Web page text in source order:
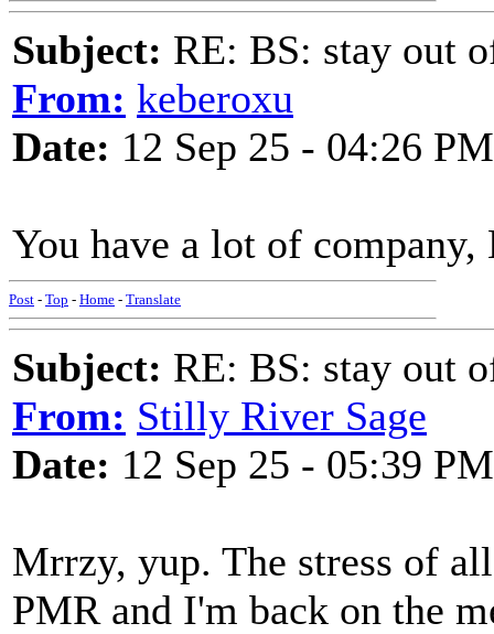
Subject: RE: BS: stay out
From: keberoxu
Date: 12 Sep 25 - 04:26 PM
You have a lot of
Post - Top - Home - Translate
Subject: RE: BS: stay out
From: Stilly River Sage
Date: 12 Sep 25 - 05:39 PM
Mrrzy, yup. The stress of
PMR and I'm back on the